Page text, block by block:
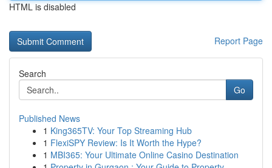
HTML is disabled
Report Page
Search
Go
Published News
1 King365TV: Your Top Streaming Hub
1 FlexiSPY Review: Is It Worth the Hype?
1 MBI365: Your Ultimate Online Casino Destination